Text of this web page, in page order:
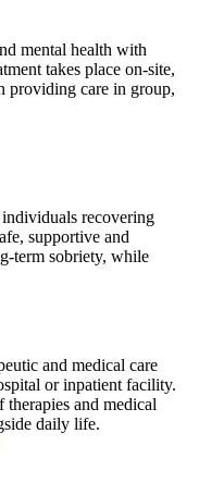
mental health with
takes place on-site,
providing care in group,
recovering
supportive and
term sobriety, while
and medical care
or inpatient facility.
and medical
daily life.